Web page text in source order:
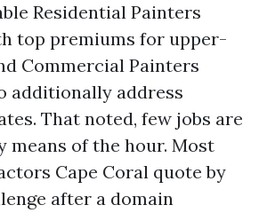
Residential Painters
top premiums for upper-
Commercial Painters
additionally address
That noted, few jobs are
means of the hour. Most
Cape Coral quote by
after a domain